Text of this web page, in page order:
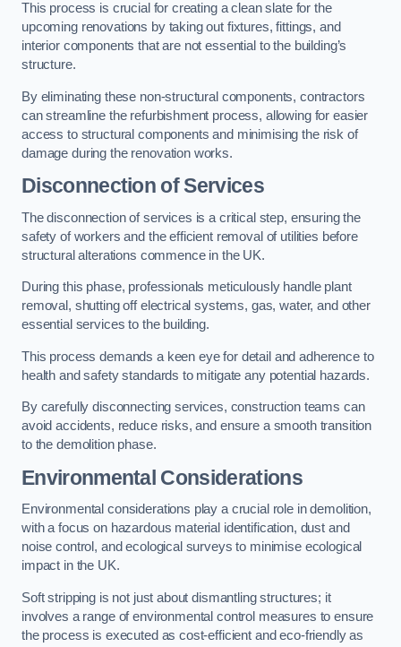
This process is crucial for creating a clean slate for the
upcoming renovations by taking out fixtures, fittings, and
interior components that are not essential to the building’s
structure.
By eliminating these non-structural components, contractors
can streamline the refurbishment process, allowing for easier
access to structural components and minimising the risk of
damage during the renovation works.
Disconnection of Services
The disconnection of services is a critical step, ensuring the
safety of workers and the efficient removal of utilities before
structural alterations commence in the UK.
During this phase, professionals meticulously handle plant
removal, shutting off electrical systems, gas, water, and other
essential services to the building.
This process demands a keen eye for detail and adherence to
health and safety standards to mitigate any potential hazards.
By carefully disconnecting services, construction teams can
avoid accidents, reduce risks, and ensure a smooth transition
to the demolition phase.
Environmental Considerations
Environmental considerations play a crucial role in demolition,
with a focus on hazardous material identification, dust and
noise control, and ecological surveys to minimise ecological
impact in the UK.
Soft stripping is not just about dismantling structures; it
involves a range of environmental control measures to ensure
the process is executed as cost-efficient and eco-friendly as